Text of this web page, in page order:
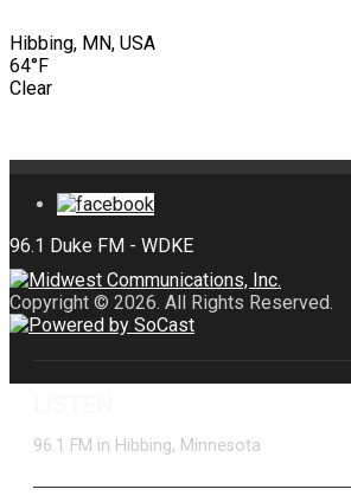
Hibbing, MN, USA
64°F
Clear
Copyright © 2026. All Rights Reserved.
96.1 FM in Hibbing, Minnesota